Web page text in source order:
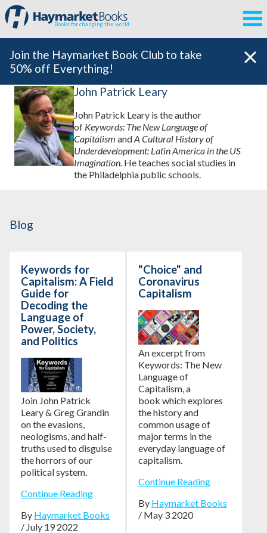
Books for changing the world
Join the Haymarket Book Club to take
50% off Everything!
John Patrick Leary
John Patrick Leary is the author
of Keywords: The New Language of
Capitalism andA Cultural History of
Underdevelopment: Latin America in the US
Imagination. He teaches social studies in
the Philadelphia public schools.
Blog
Keywords for
Capitalism: A Field
Guide for
Decoding the
Language of
Power, Society,
and Politics
Join John Patrick
Leary & Greg Grandin
on the evasions,
neologisms, and half-
truths used to disguise
the horrors of our
political system.
Continue Reading
By Haymarket Books
/ July 19 2022
"Choice" and
Coronavirus
Capitalism
An excerpt from
Keywords: The New
Language of
Capitalism, a
book which explores
the history and
common usage of
major terms in the
everyday language of
capitalism.
Continue Reading
By Haymarket Books
/ May 3 2020